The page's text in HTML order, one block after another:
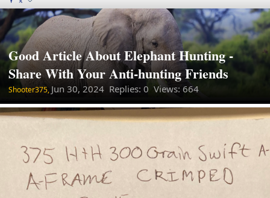
Good Article About Elephant Hunting -
Share With Your Anti-hunting Friends
Shooter375, Jun 30, 2024 Replies: 0 Views: 664